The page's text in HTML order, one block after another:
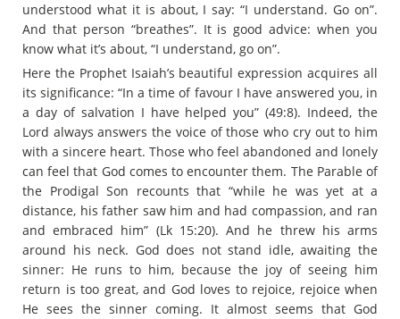
understood what it is about, I say: “I understand. Go on”.
And that person “breathes”. It is good advice: when you
know what it’s about, “I understand, go on”.
Here the Prophet Isaiah’s beautiful expression acquires all
its significance: “In a time of favour I have answered you, in
a day of salvation I have helped you” (49:8). Indeed, the
Lord always answers the voice of those who cry out to him
with a sincere heart. Those who feel abandoned and lonely
can feel that God comes to encounter them. The Parable of
the Prodigal Son recounts that “while he was yet at a
distance, his father saw him and had compassion, and ran
and embraced him” (Lk 15:20). And he threw his arms
around his neck. God does not stand idle, awaiting the
sinner: He runs to him, because the joy of seeing him
return is too great, and God loves to rejoice, rejoice when
He sees the sinner coming. It almost seems that God